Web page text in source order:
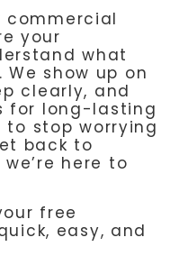
commercial
your
what
show up on
clearly, and
for long-lasting
to stop worrying
back to
here to
free
easy, and